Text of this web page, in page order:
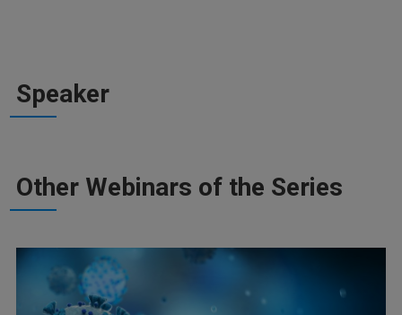
Speaker
Other Webinars of the Series